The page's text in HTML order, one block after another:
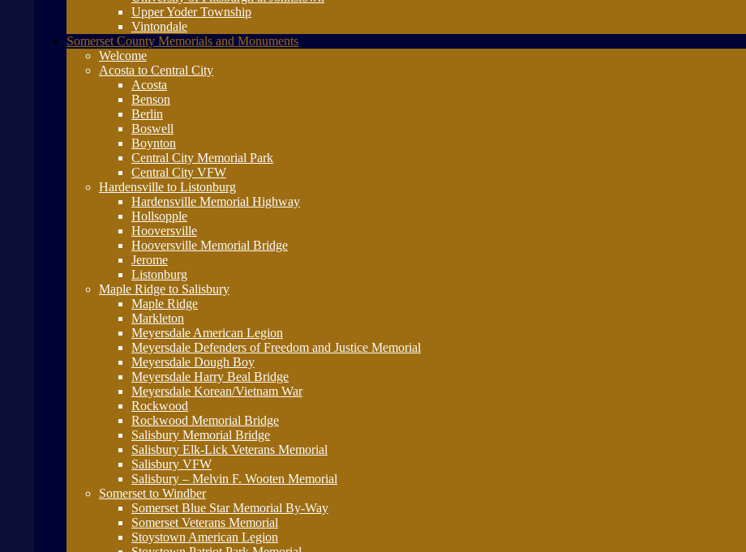
Upper Yoder Township
Vintondale
Somerset County Memorials and Monuments
Welcome
Acosta to Central City
Acosta
Benson
Berlin
Boswell
Boynton
Central City Memorial Park
Central City VFW
Hardensville to Listonburg
Hardensville Memorial Highway
Hollsopple
Hooversville
Hooversville Memorial Bridge
Jerome
Listonburg
Maple Ridge to Salisbury
Maple Ridge
Markleton
Meyersdale American Legion
Meyersdale Defenders of Freedom and Justice Memorial
Meyersdale Dough Boy
Meyersdale Harry Beal Bridge
Meyersdale Korean/Vietnam War
Rockwood
Rockwood Memorial Bridge
Salisbury Memorial Bridge
Salisbury Elk-Lick Veterans Memorial
Salisbury VFW
Salisbury – Melvin F. Wooten Memorial
Somerset to Windber
Somerset Blue Star Memorial By-Way
Somerset Veterans Memorial
Stoystown American Legion